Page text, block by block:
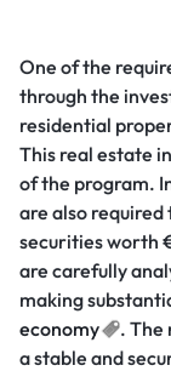
One of the
through the
residential
This real estate
of the program.
are also
securities worth
are carefully
making
economy
. The
a stable and